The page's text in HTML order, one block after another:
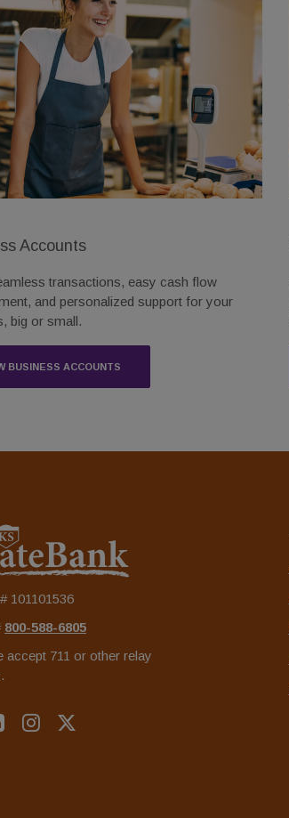
Accounts
transactions, easy cash flow
and personalized support for your
big or small.
BUSINESS ACCOUNTS
101101536
‍800-588-6805
accept 711 or other relay